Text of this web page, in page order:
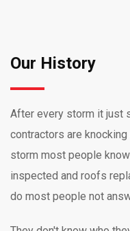
Our History
After every storm it just
contractors are
storm most people
inspected and roofs
do most people not